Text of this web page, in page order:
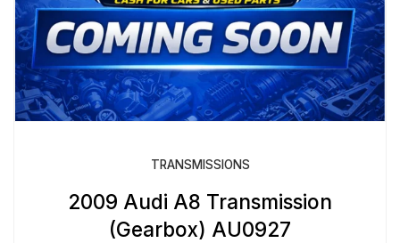
TRANSMISSIONS
2009 Audi A8 Transmission
(Gearbox) AU0927